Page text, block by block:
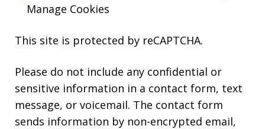
Manage Cookies
This site is protected by reCAPTCHA.
Please do not include any confidential or
sensitive information in a contact form, text
message, or voicemail. The contact form
sends information by non-encrypted email,